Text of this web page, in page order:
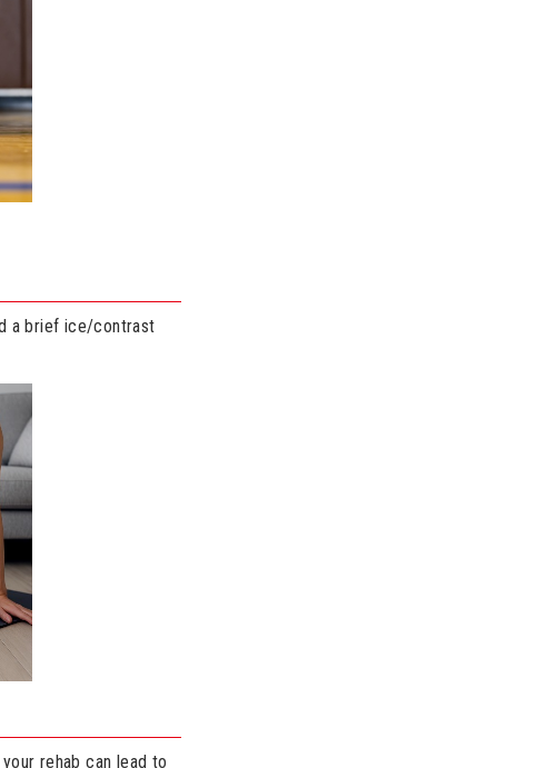
a brief ice/contrast
rehab can lead to